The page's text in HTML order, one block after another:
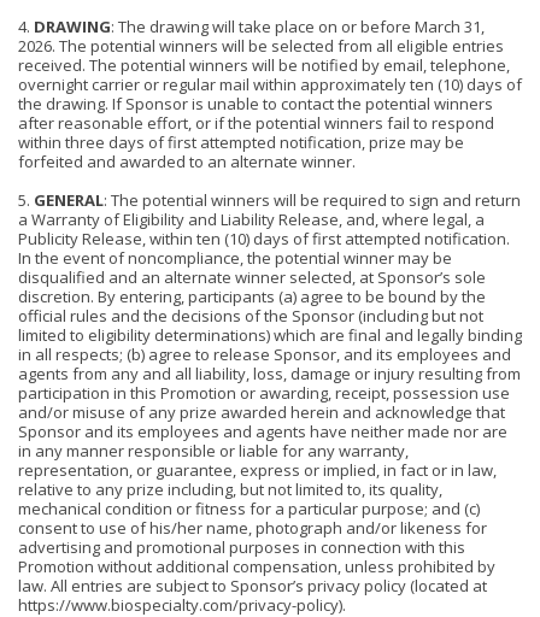
4. DRAWING: The drawing will take place on or before March 31,
2026. The potential winners will be selected from all eligible entries
received. The potential winners will be notified by email, telephone,
overnight carrier or regular mail within approximately ten (10) days of
the drawing. If Sponsor is unable to contact the potential winners
after reasonable effort, or if the potential winners fail to respond
within three days of first attempted notification, prize may be
forfeited and awarded to an alternate winner.
5. GENERAL: The potential winners will be required to sign and return
a Warranty of Eligibility and Liability Release, and, where legal, a
Publicity Release, within ten (10) days of first attempted notification.
In the event of noncompliance, the potential winner may be
disqualified and an alternate winner selected, at Sponsor’s sole
discretion. By entering, participants (a) agree to be bound by the
official rules and the decisions of the Sponsor (including but not
limited to eligibility determinations) which are final and legally binding
in all respects; (b) agree to release Sponsor, and its employees and
agents from any and all liability, loss, damage or injury resulting from
participation in this Promotion or awarding, receipt, possession use
and/or misuse of any prize awarded herein and acknowledge that
Sponsor and its employees and agents have neither made nor are
in any manner responsible or liable for any warranty,
representation, or guarantee, express or implied, in fact or in law,
relative to any prize including, but not limited to, its quality,
mechanical condition or fitness for a particular purpose; and (c)
consent to use of his/her name, photograph and/or likeness for
advertising and promotional purposes in connection with this
Promotion without additional compensation, unless prohibited by
law. All entries are subject to Sponsor’s privacy policy (located at
https://www.biospecialty.com/privacy-policy).